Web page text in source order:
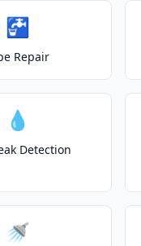
🚰
Repair
💧
Detection
🚿